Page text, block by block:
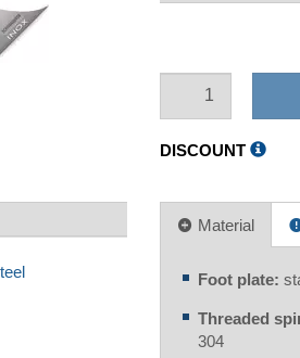
DISCOUNT
Material
Foot plate:
Threaded
304